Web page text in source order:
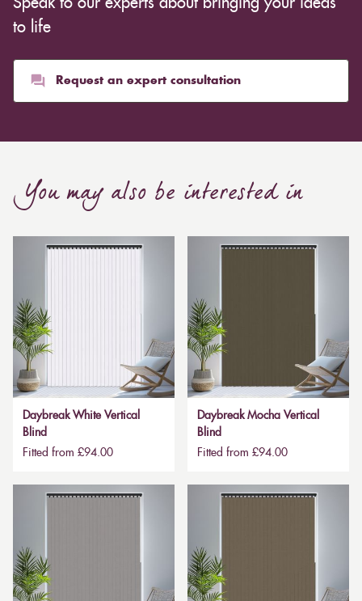
inexpensive. Cotton curtains may cost as low as £10,
whereas heavier curtains might cost thousands of
than blinds, might make a room appear smaller, but
they typically give it a more luxurious look.
required to attain the necessary levels of functionality.
much higher. Automatic blackout curtains are also a
bespoke feature due to the increased length and
Speak to our experts about bringing your ideas
to life
Request an expert consultation
You may also be interested in
Daybreak White Vertical
Blind
Fitted from £94.00
Daybreak Mocha Vertical
Blind
Fitted from £94.00